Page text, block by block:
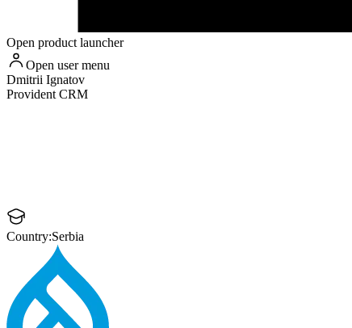
Open product launcher
Open user menu
Dmitrii Ignatov
Provident CRM
Country:Serbia